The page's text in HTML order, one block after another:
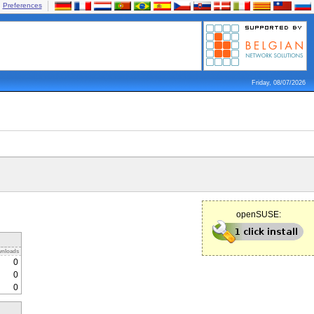
Preferences
Friday, 08/07/2026
openSUSE:
0
0
0